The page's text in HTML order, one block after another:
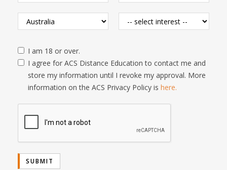
I am 18 or over.
I agree for ACS Distance Education to contact me and
store my information until I revoke my approval. More
information on the ACS Privacy Policy is here.